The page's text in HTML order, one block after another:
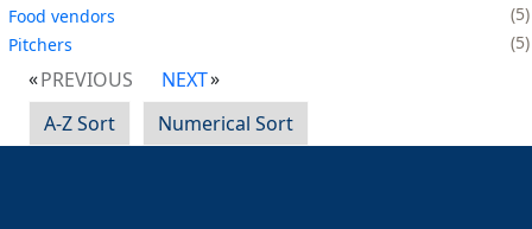
Food vendors
5
Pitchers
5
PREVIOUS
NEXT
A-Z Sort
Numerical Sort